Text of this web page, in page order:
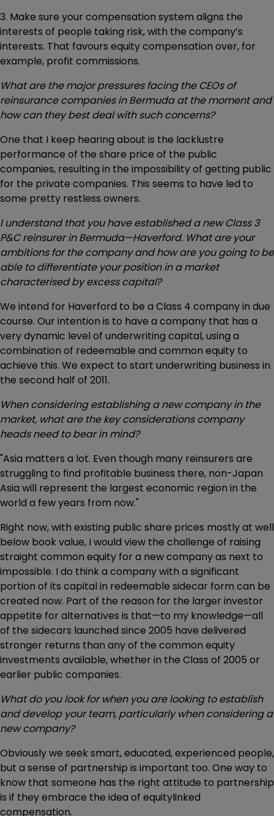
3. Make sure your compensation system aligns the
interests of people taking risk, with the company’s
interests. That favours equity compensation over, for
example, profit commissions.
What are the major pressures facing the CEOs of
reinsurance companies in Bermuda at the moment and
how can they best deal with such concerns?
One that I keep hearing about is the lacklustre
performance of the share price of the public
companies, resulting in the impossibility of getting public
for the private companies. This seems to have led to
some pretty restless owners.
I understand that you have established a new Class 3
P&C reinsurer in Bermuda—Haverford. What are your
ambitions for the company and how are you going to be
able to differentiate your position in a market
characterised by excess capital?
We intend for Haverford to be a Class 4 company in due
course. Our intention is to have a company that has a
very dynamic level of underwriting capital, using a
combination of redeemable and common equity to
achieve this. We expect to start underwriting business in
the second half of 2011.
When considering establishing a new company in the
market, what are the key considerations company
heads need to bear in mind?
"Asia matters a lot. Even though many reinsurers are
struggling to find profitable business there, non-Japan
Asia will represent the largest economic region in the
world a few years from now."
Right now, with existing public share prices mostly at well
below book value, I would view the challenge of raising
straight common equity for a new company as next to
impossible. I do think a company with a significant
portion of its capital in redeemable sidecar form can be
created now. Part of the reason for the larger investor
appetite for alternatives is that—to my knowledge—all
of the sidecars launched since 2005 have delivered
stronger returns than any of the common equity
investments available, whether in the Class of 2005 or
earlier public companies.
What do you look for when you are looking to establish
and develop your team, particularly when considering a
new company?
Obviously we seek smart, educated, experienced people,
but a sense of partnership is important too. One way to
know that someone has the right attitude to partnership
is if they embrace the idea of equitylinked
compensation.